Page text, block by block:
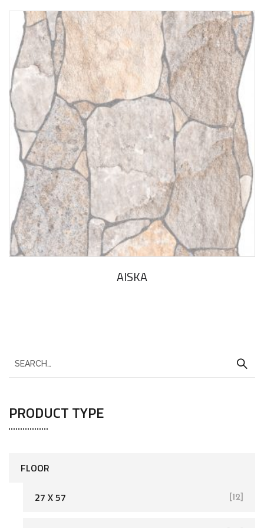
AlSKA
PRODUCT TYPE
FLOOR
27 X 57 [12]